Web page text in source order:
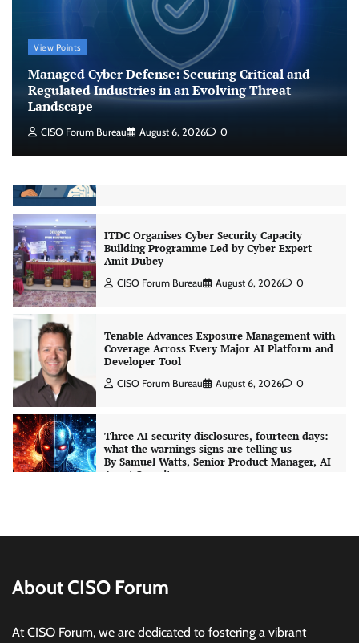
View Points
Managed Cyber Defense: Securing Critical and
Regulated Industries in an Evolving Threat
Landscape
CISO Forum Bureau August 6, 2026 0
CrowdStrike Announces $100,000 International
AI Security Challenge
CISO Forum Bureau August 6, 2026 0
ITDC Organises Cyber Security Capacity
Building Programme Led by Cyber Expert
Tenable Advances Exposure Management with
Coverage Across Every Major AI Platform and
Developer Tool
CISO Forum Bureau August 6, 2026 0
Three AI security disclosures, fourteen days:
what the warnings signs are telling us
By Samuel Watts, Senior Product Manager, AI
Agent Security
Managed Cyber Defense: Securing Critical and
Regulated Industries in an Evolving Threat
Risk Report
About CISO Forum
At CISO Forum, we are dedicated to fostering a vibrant